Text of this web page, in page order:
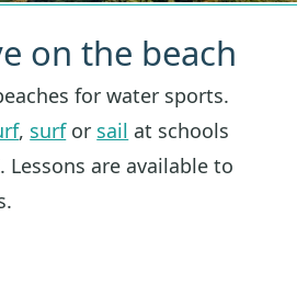
on the beach
for water sports.
, surfor sail at schools
Lessons are available to